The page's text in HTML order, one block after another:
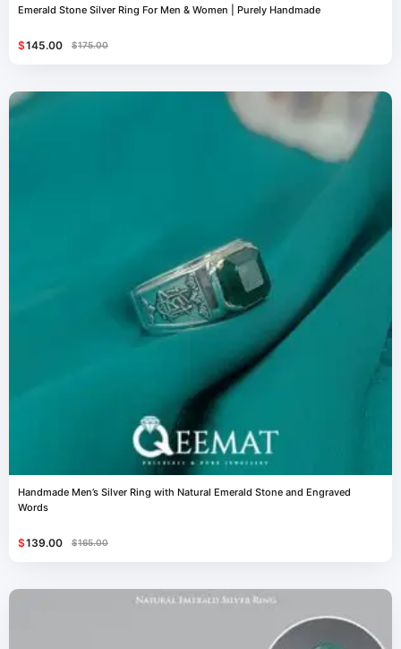
Emerald Stone Silver Ring For Men & Women | Purely Handmade
$175.00
$145.00
Handmade Men’s Silver Ring with Natural Emerald Stone and Engraved
Words
$165.00
$139.00